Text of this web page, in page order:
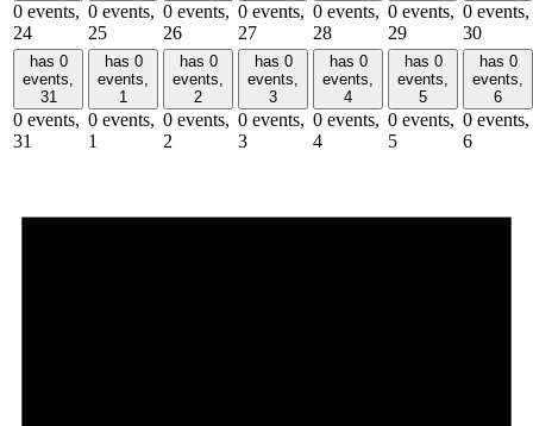
0 events,
24
0 events,
25
0 events,
26
0 events,
27
0 events,
28
0 events,
29
0 events,
30
has 0
events,
31
0 events,
31
has 0
events,
1
0 events,
1
has 0
events,
2
0 events,
2
has 0
events,
3
0 events,
3
has 0
events,
4
0 events,
4
has 0
events,
5
0 events,
5
has 0
events,
6
0 events,
6